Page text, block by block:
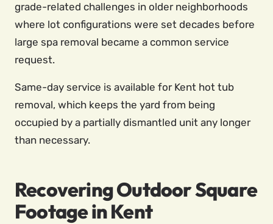
grade-related challenges in older neighborhoods
where lot configurations were set decades before
large spa removal became a common service
request.
Same-day service is available for Kent hot tub
removal, which keeps the yard from being
occupied by a partially dismantled unit any longer
than necessary.
Recovering Outdoor Square
Footage in Kent